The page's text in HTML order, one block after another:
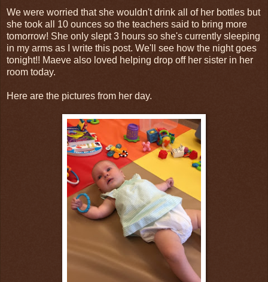
We were worried that she wouldn't drink all of her bottles but
she took all 10 ounces so the teachers said to bring more
tomorrow! She only slept 3 hours so she's currently sleeping
in my arms as I write this post. We'll see how the night goes
tonight!! Maeve also loved helping drop off her sister in her
room today.
Here are the pictures from her day.